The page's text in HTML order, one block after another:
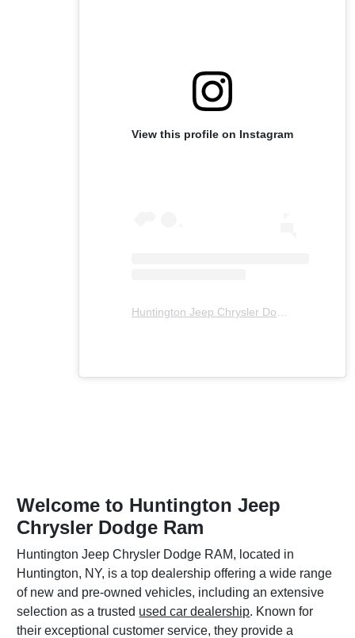
View this profile on Instagram
Welcome to Huntington Jeep
Chrysler Dodge Ram
Huntington Jeep Chrysler Dodge RAM, located in
Huntington, NY, is a top dealership offering a wide range
of new and pre-owned vehicles, including an extensive
selection as a trusted used car dealership. Known for
their exceptional customer service, they provide a